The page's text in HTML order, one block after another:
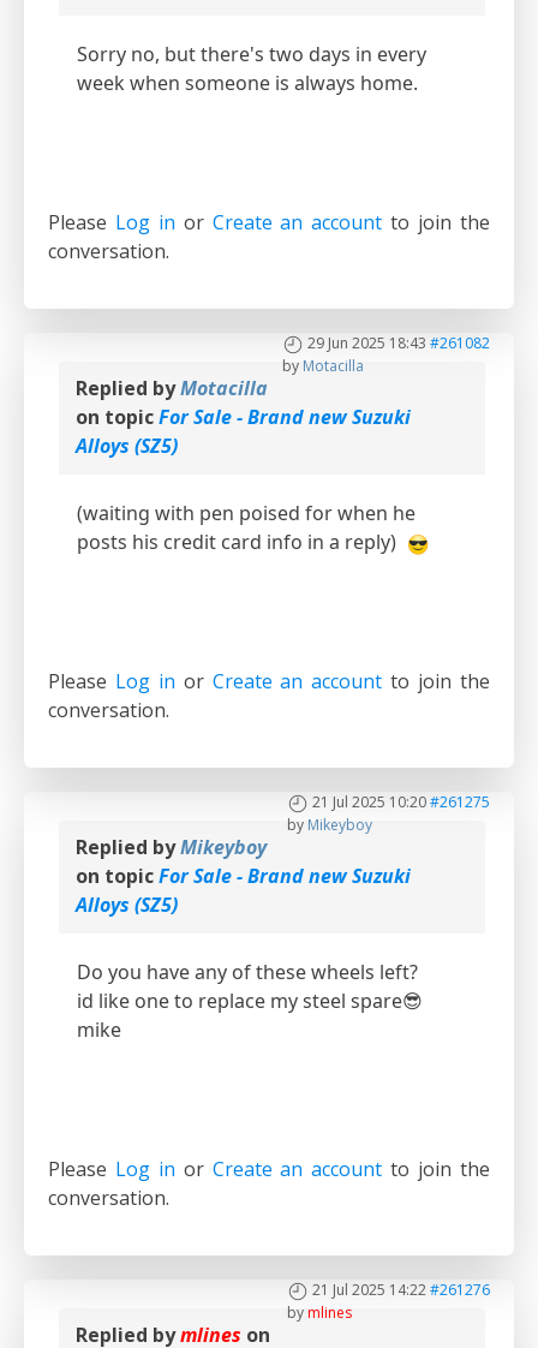
Sorry no, but there's two days in every
week when someone is always home.
Please Log in or Create an account to join the
conversation.
29 Jun 2025 18:43 #261082
by Motacilla
Replied byMotacilla
on topicFor Sale - Brand new Suzuki
Alloys (SZ5)
(waiting with pen poised for when he
posts his credit card info in a reply)
Please Log in or Create an account to join the
conversation.
21 Jul 2025 10:20#261275
by Mikeyboy
Replied byMikeyboy
on topicFor Sale - Brand new Suzuki
Alloys (SZ5)
Do you have any of these wheels left?
id like one to replace my steel spare😎
mike
Please Log in or Create an account to join the
conversation.
21 Jul 2025 14:22#261276
bymlines
Replied bymlines on